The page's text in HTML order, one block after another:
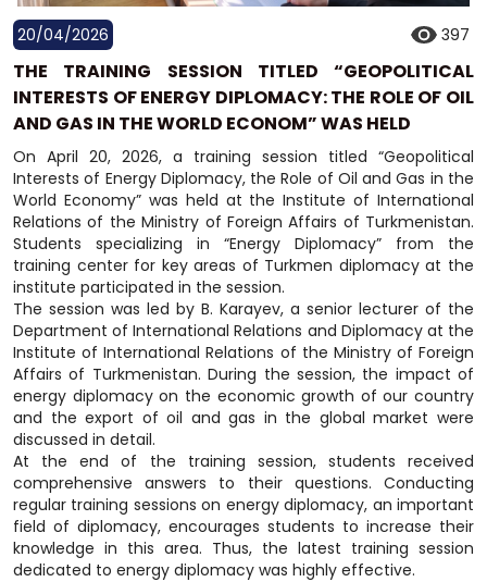
20/04/2026 397
THE TRAINING SESSION TITLED “GEOPOLITICAL
INTERESTS OF ENERGY DIPLOMACY: THE ROLE OF OIL
AND GAS IN THE WORLD ECONOM” WAS HELD
On April 20, 2026, a training session titled “Geopolitical
Interests of Energy Diplomacy, the Role of Oil and Gas in the
World Economy” was held at the Institute of International
Relations of the Ministry of Foreign Affairs of Turkmenistan.
Students specializing in “Energy Diplomacy” from the
training center for key areas of Turkmen diplomacy at the
institute participated in the session.
The session was led by B. Karayev, a senior lecturer of the
Department of International Relations and Diplomacy at the
Institute of International Relations of the Ministry of Foreign
Affairs of Turkmenistan. During the session, the impact of
energy diplomacy on the economic growth of our country
and the export of oil and gas in the global market were
discussed in detail.
At the end of the training session, students received
comprehensive answers to their questions. Conducting
regular training sessions on energy diplomacy, an important
field of diplomacy, encourages students to increase their
knowledge in this area. Thus, the latest training session
dedicated to energy diplomacy was highly effective.